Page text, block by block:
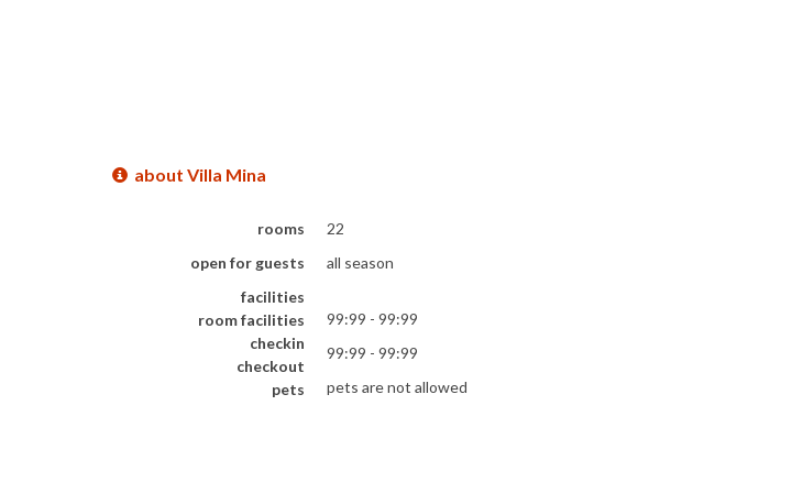
about Villa Mina
rooms
22
open for guests
all season
facilities
room facilities
checkin
99:99 - 99:99
checkout
99:99 - 99:99
pets
pets are not allowed